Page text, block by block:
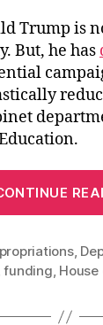
Trump is
But, he has
,
funding,